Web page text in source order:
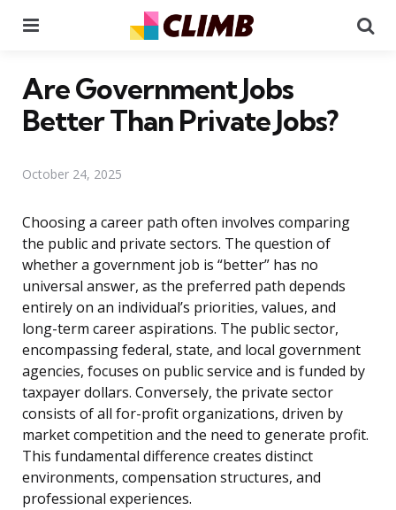
Are Government Jobs
Better Than Private Jobs?
October 24, 2025
Choosing a career path often involves comparing
the public and private sectors. The question of
whether a government job is “better” has no
universal answer, as the preferred path depends
entirely on an individual’s priorities, values, and
long-term career aspirations. The public sector,
encompassing federal, state, and local government
agencies, focuses on public service and is funded by
taxpayer dollars. Conversely, the private sector
consists of all for-profit organizations, driven by
market competition and the need to generate profit.
This fundamental difference creates distinct
environments, compensation structures, and
professional experiences.